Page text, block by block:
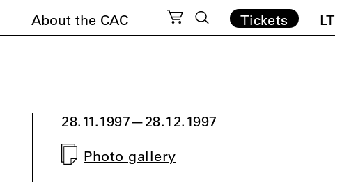
About the CAC Tickets LT
28.11.1997—28.12.1997
Photo gallery